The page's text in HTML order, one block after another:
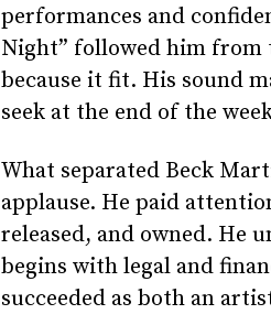
performances and
Night” followed him from
because it fit. His sound
seek at the end of the
What separated Beck
applause. He paid
released, and owned. He
begins with legal and
succeeded as both an